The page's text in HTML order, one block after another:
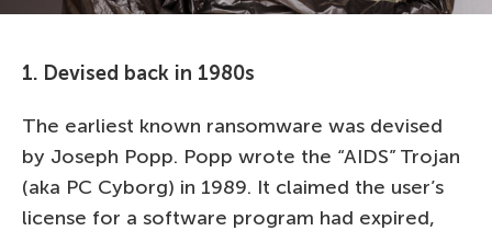
1. Devised back in 1980s
The earliest known ransomware was devised
by Joseph Popp. Popp wrote the “AIDS” Trojan
(aka PC Cyborg) in 1989. It claimed the user’s
license for a software program had expired,